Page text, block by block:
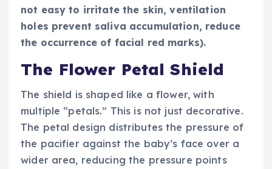
not easy to irritate the skin, ventilation
holes prevent saliva accumulation, reduce
the occurrence of facial red marks).
The Flower Petal Shield
The shield is shaped like a flower, with
multiple “petals.” This is not just decorative.
The petal design distributes the pressure of
the pacifier against the baby’s face over a
wider area, reducing the pressure points